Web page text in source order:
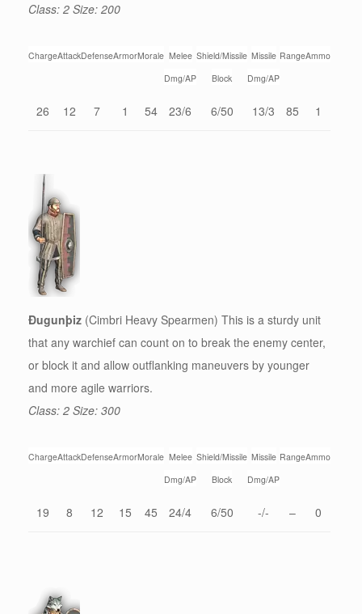
Class: 2 Size: 200
ChargeAttackDefenseArmorMorale Melee
Dmg/AP
Shield/Missile
Block
Missile
Dmg/AP
RangeAmmo
26 12 7 1 54 23/6 6/50 13/3 85 1
Ðugunþiz (Cimbri Heavy Spearmen) This is a sturdy unit
that any warchief can count on to break the enemy center,
or block it and allow outflanking maneuvers by younger
and more agile warriors.
Class: 2 Size: 300
ChargeAttackDefenseArmorMorale Melee
Dmg/AP
Shield/Missile
Block
Missile
Dmg/AP
RangeAmmo
19 8 12 15 45 24/4 6/50 -/- – 0